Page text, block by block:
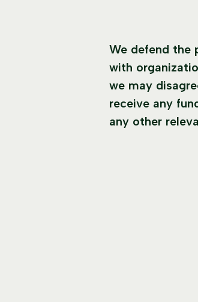
We defend the
with
we may
receive any
any other